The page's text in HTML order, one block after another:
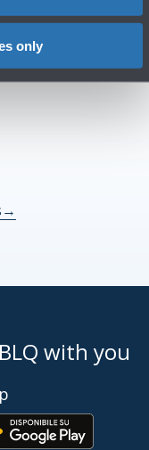
only
→
with you